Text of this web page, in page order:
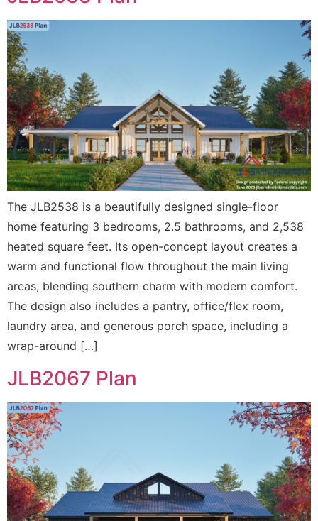
The JLB2538 is a beautifully designed single-floor
home featuring 3 bedrooms, 2.5 bathrooms, and 2,538
heated square feet. Its open-concept layout creates a
warm and functional flow throughout the main living
areas, blending southern charm with modern comfort.
The design also includes a pantry, office/flex room,
laundry area, and generous porch space, including a
wrap-around […]
JLB2067 Plan